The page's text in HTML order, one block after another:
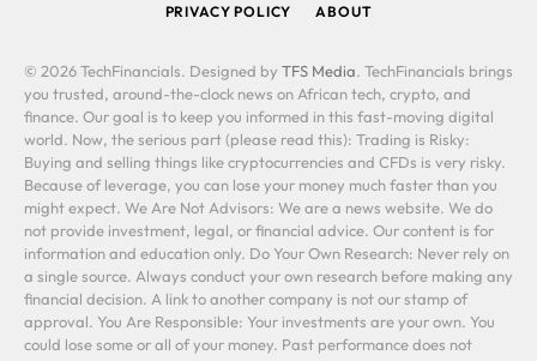
PRIVACY POLICY
ABOUT
© 2026 TechFinancials. Designed by TFS Media. TechFinancials brings
you trusted, around-the-clock news on African tech, crypto, and
finance. Our goal is to keep you informed in this fast-moving digital
world. Now, the serious part (please read this): Trading is Risky:
Buying and selling things like cryptocurrencies and CFDs is very risky.
Because of leverage, you can lose your money much faster than you
might expect. We Are Not Advisors: We are a news website. We do
not provide investment, legal, or financial advice. Our content is for
information and education only. Do Your Own Research: Never rely on
a single source. Always conduct your own research before making any
financial decision. A link to another company is not our stamp of
approval. You Are Responsible: Your investments are your own. You
could lose some or all of your money. Past performance does not